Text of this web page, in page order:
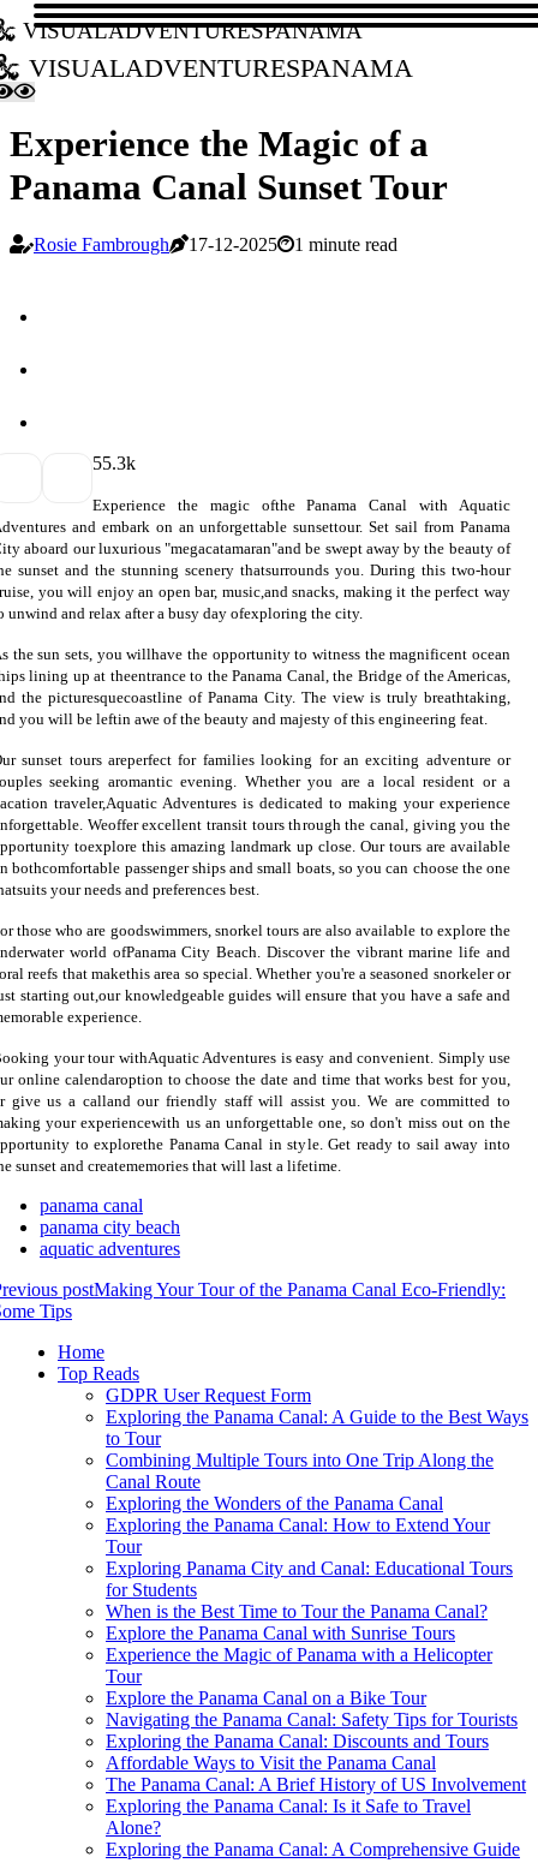
visualadventurespanama
visualadventurespanama
Experience the Magic of a
Panama Canal Sunset Tour
Rosie Fambrough 17-12-2025 1 minute read
55.3k
Experience the magic ofthe Panama Canal with Aquatic
and embark on an unforgettable sunsettour. Set sail from Panama
aboard our luxurious "megacatamaran"and be swept away by the beauty of
sunset and the stunning scenery thatsurrounds you. During this two-hour
you will enjoy an open bar, music,and snacks, making it the perfect way
unwind and relax after a busy day ofexploring the city.
the sun sets, you willhave the opportunity to witness the magnificent ocean
lining up at theentrance to the Panama Canal, the Bridge of the Americas,
the picturesquecoastline of Panama City. The view is truly breathtaking,
you will be leftin awe of the beauty and majesty of this engineering feat.
sunset tours areperfect for families looking for an exciting adventure or
seeking aromantic evening. Whether you are a local resident or a
traveler,Aquatic Adventures is dedicated to making your experience
Weoffer excellent transit tours through the canal, giving you the
toexplore this amazing landmark up close. Our tours are available
bothcomfortable passenger ships and small boats, so you can choose the one
your needs and preferences best.
those who are goodswimmers, snorkel tours are also available to explore the
world ofPanama City Beach. Discover the vibrant marine life and
reefs that makethis area so special. Whether you're a seasoned snorkeler or
starting out,our knowledgeable guides will ensure that you have a safe and
experience.
your tour withAquatic Adventures is easy and convenient. Simply use
online calendaroption to choose the date and time that works best for you,
give us a calland our friendly staff will assist you. We are committed to
your experiencewith us an unforgettable one, so don't miss out on the
to explorethe Panama Canal in style. Get ready to sail away into
sunset and creatememories that will last a lifetime.
panama canal
panama city beach
aquatic adventures
postMaking Your Tour of the Panama Canal Eco-Friendly:
Tips
Home
Top Reads
GDPR User Request Form
Exploring the Panama Canal: A Guide to the Best Ways
to Tour
Combining Multiple Tours into One Trip Along the
Canal Route
Exploring the Wonders of the Panama Canal
Exploring the Panama Canal: How to Extend Your
Tour
Exploring Panama City and Canal: Educational Tours
for Students
When is the Best Time to Tour the Panama Canal?
Explore the Panama Canal with Sunrise Tours
Experience the Magic of Panama with a Helicopter
Tour
Explore the Panama Canal on a Bike Tour
Navigating the Panama Canal: Safety Tips for Tourists
Exploring the Panama Canal: Discounts and Tours
Affordable Ways to Visit the Panama Canal
The Panama Canal: A Brief History of US Involvement
Exploring the Panama Canal: Is it Safe to Travel
Alone?
Exploring the Panama Canal: A Comprehensive Guide